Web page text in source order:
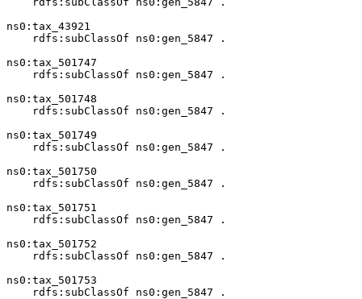
ns0:tax_43921
    rdfs:subClassOf ns0:gen_5847 .
ns0:tax_501747
    rdfs:subClassOf ns0:gen_5847 .
ns0:tax_501748
    rdfs:subClassOf ns0:gen_5847 .
ns0:tax_501749
    rdfs:subClassOf ns0:gen_5847 .
ns0:tax_501750
    rdfs:subClassOf ns0:gen_5847 .
ns0:tax_501751
    rdfs:subClassOf ns0:gen_5847 .
ns0:tax_501752
    rdfs:subClassOf ns0:gen_5847 .
ns0:tax_501753
    rdfs:subClassOf ns0:gen_5847 .